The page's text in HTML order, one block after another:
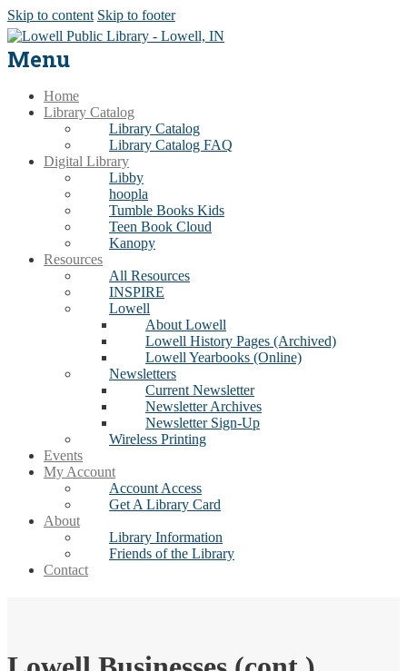
Skip to content Skip to footer
Menu
Home
Library Catalog
Library Catalog
Library Catalog FAQ
Digital Library
Libby
hoopla
Tumble Books Kids
Teen Book Cloud
Kanopy
Resources
All Resources
INSPIRE
Lowell
About Lowell
Lowell History Pages (Archived)
Lowell Yearbooks (Online)
Newsletters
Current Newsletter
Newsletter Archives
Newsletter Sign-Up
Wireless Printing
Events
My Account
Account Access
Get A Library Card
About
Library Information
Friends of the Library
Contact